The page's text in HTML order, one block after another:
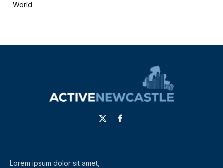
World
X
(Twitter)
Facebook
Lorem ipsum dolor sit amet,